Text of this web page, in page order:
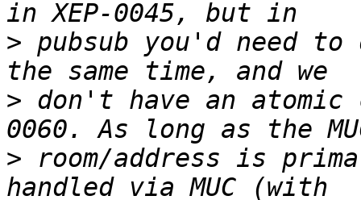
> pubsub you'd need
> don't have an atomic
> room/address is